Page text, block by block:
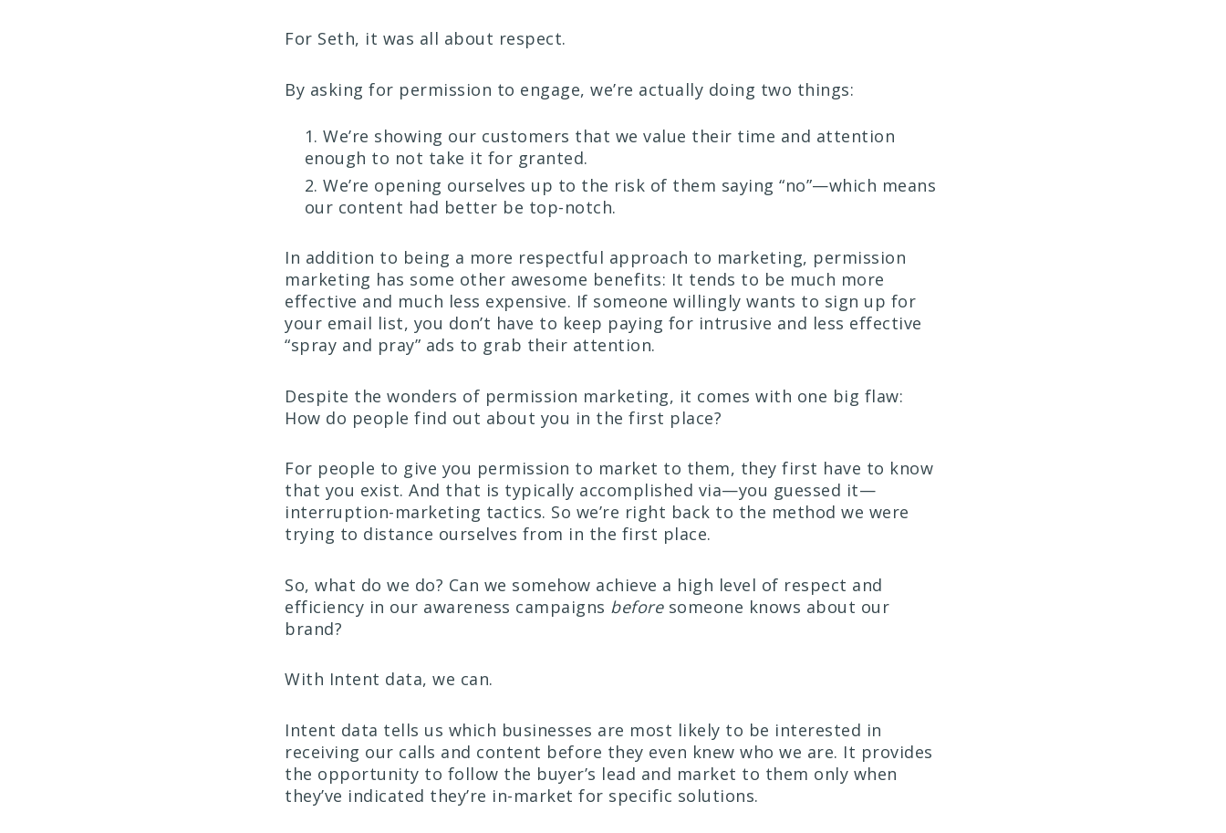
For Seth, it was all about respect.
By asking for permission to engage, we’re actually doing two things:
We’re showing our customers that we value their time and attention
enough to not take it for granted.
We’re opening ourselves up to the risk of them saying “no”—which means
our content had better be top-notch.
In addition to being a more respectful approach to marketing, permission
marketing has some other awesome benefits: It tends to be much more
effective and much less expensive. If someone willingly wants to sign up for
your email list, you don’t have to keep paying for intrusive and less effective
“spray and pray” ads to grab their attention.
Despite the wonders of permission marketing, it comes with one big flaw:
How do people find out about you in the first place?
For people to give you permission to market to them, they first have to know
that you exist. And that is typically accomplished via—you guessed it—
interruption-marketing tactics. So we’re right back to the method we were
trying to distance ourselves from in the first place.
So, what do we do? Can we somehow achieve a high level of respect and
efficiency in our awareness campaigns beforesomeone knows about our
brand?
With Intent data, we can.
Intent data tells us which businesses are most likely to be interested in
receiving our calls and content before they even knew who we are. It provides
the opportunity to follow the buyer’s lead and market to them only when
they’ve indicated they’re in-market for specific solutions.